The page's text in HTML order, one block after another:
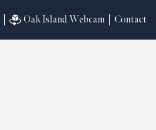
Oak Island Webcam Contact